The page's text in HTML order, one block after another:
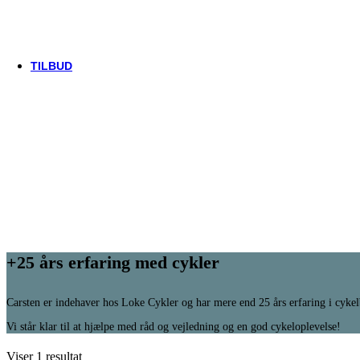
TILBUD
+25 års erfaring med cykler
Carsten er indehaver hos Loke Cykler og har mere end 25 års erfaring i
Vi står klar til at hjælpe med råd og vejledning og en god cykeloplevelse!
Viser 1 resultat